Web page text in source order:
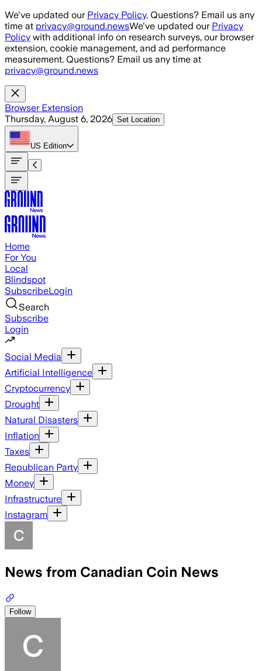
Skip to main content
We've updated our Privacy Policy. Questions? Email us any
time at privacy@ground.newsWe've updated our Privacy
Policy with additional info on research surveys, our browser
extension, cookie management, and ad performance
measurement. Questions? Email us any time at
privacy@ground.news
Browser Extension
Thursday, August 6, 2026 Set Location
US Edition
Home
For You
Local
Blindspot
SubscribeLogin
Search
Subscribe
Login
Social Media
Artificial Intelligence
Cryptocurrency
Drought
Natural Disasters
Inflation
Taxes
Republican Party
Money
Infrastructure
Instagram
News from Canadian Coin News
Follow